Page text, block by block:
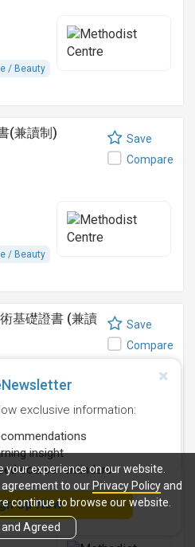
/ Beauty
(兼讀制)
/ Beauty
Save
Compare
基礎證書 (兼讀
Save
Compare
制)
Save
Compare
exclusive information:
insight
course reminders
Up Now
your experience on our website.
agreement to our Privacy Policyand
continue to browse our website.
and Agreed